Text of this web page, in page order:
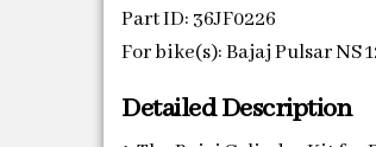
Part ID: 36JF0226
For bike(s): Bajaj Pulsar NS
Detailed Description